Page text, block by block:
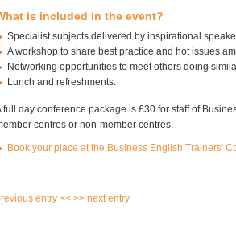
is included in the event?
Specialist subjects delivered by inspirational
A workshop to share best practice and hot issues
Networking opportunities to meet others doing
Lunch and refreshments.
full day conference package is £30 for staff of
centres or non-member centres.
Book your place at the Business English Trainers'
entry << >> next entry